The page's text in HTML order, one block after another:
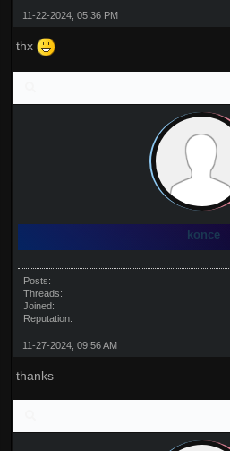
11-22-2024, 05:36 PM
thx
konce
Posts:
Threads:
Joined:
Reputation:
11-27-2024, 09:56 AM
thanks